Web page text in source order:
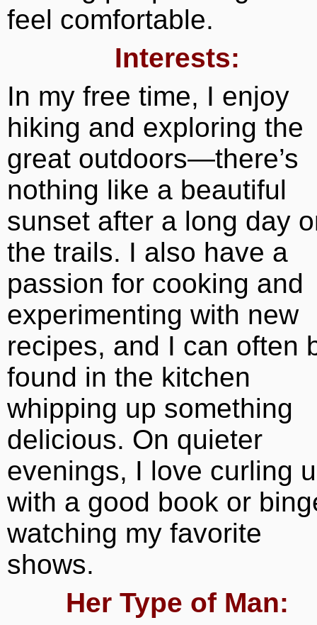
feel comfortable.
Interests:
In my free time, I enjoy
hiking and exploring the
great outdoors—there’s
nothing like a beautiful
sunset after a long day
the trails. I also have a
passion for cooking and
experimenting with new
recipes, and I can often
found in the kitchen
whipping up something
delicious. On quieter
evenings, I love curling
with a good book or
watching my favorite
shows.
Her Type of Man: